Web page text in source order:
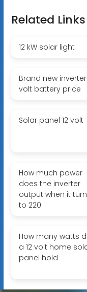
Related Links
12 kW solar light
Brand new inverter
volt battery price
Solar panel 12 volt
How much power
does the inverter
output when it
to 220
How many watts
a 12 volt home
panel hold